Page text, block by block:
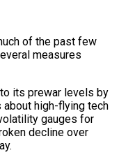
of the past few
measures
its prewar levels by
high-flying tech
gauges for
decline over